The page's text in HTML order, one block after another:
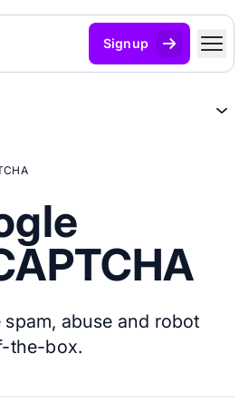
Signup
abuse and robot
the-box.